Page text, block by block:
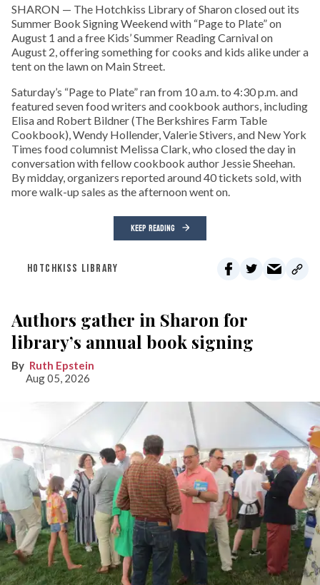
SHARON — The Hotchkiss Library of Sharon closed out its
Summer Book Signing Weekend with “Page to Plate” on
August 1 and a free Kids’ Summer Reading Carnival on
August 2, offering something for cooks and kids alike under a
tent on the lawn on Main Street.
Saturday’s “Page to Plate” ran from 10 a.m. to 4:30 p.m. and
featured seven food writers and cookbook authors, including
Elisa and Robert Bildner (The Berkshires Farm Table
Cookbook), Wendy Hollender, Valerie Stivers, and New York
Times food columnist Melissa Clark, who closed the day in
conversation with fellow cookbook author Jessie Sheehan.
By midday, organizers reported around 40 tickets sold, with
more walk-up sales as the afternoon went on.
KEEP READING
HOTCHKISS LIBRARY
Authors gather in Sharon for
library’s annual book signing
Ruth Epstein
Aug 05, 2026